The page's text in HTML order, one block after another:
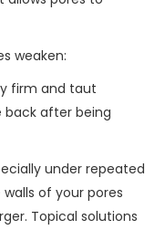
weaken:
firm and taut
back after being
under repeated
of your pores
Topical solutions